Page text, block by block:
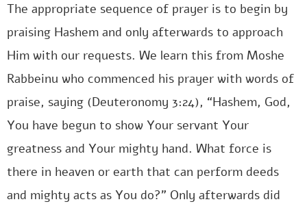
The appropriate sequence of prayer is to begin by
praising Hashem and only afterwards to approach
Him with our requests. We learn this from Moshe
Rabbeinu who commenced his prayer with words of
praise, saying (Deuteronomy 3:24), “Hashem, God,
You have begun to show Your servant Your
greatness and Your mighty hand. What force is
there in heaven or earth that can perform deeds
and mighty acts as You do?” Only afterwards did